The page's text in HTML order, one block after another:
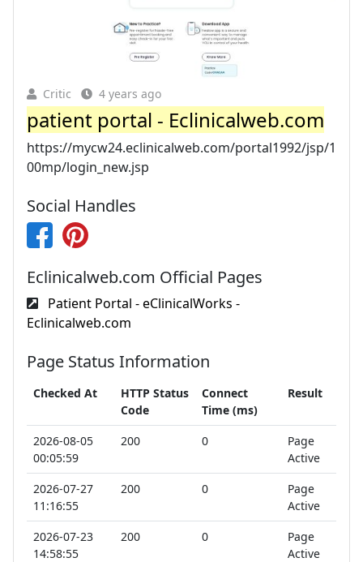
Critic 4 years ago
patient portal - Eclinicalweb.com
https://mycw24.eclinicalweb.com/portal1992/jsp/1
00mp/login_new.jsp
Social Handles
Eclinicalweb.com Official Pages
Patient Portal - eClinicalWorks -
Eclinicalweb.com
Page Status Information
Checked At
HTTP Status
Code
Connect
Time (ms)
Result
2026-08-05
00:05:59
200 0
Page
Active
2026-07-27
11:16:55
200 0
Page
Active
2026-07-23
14:58:55
200 0
Page
Active